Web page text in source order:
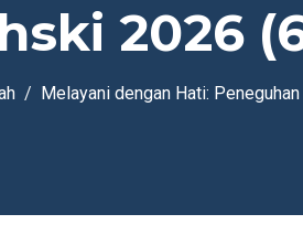
2026
Melayani dengan Hati: